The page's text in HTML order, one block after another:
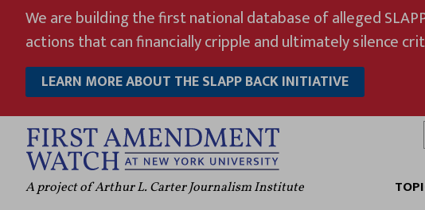
content
We are building the first national database of alleged
actions that can financially cripple and ultimately silence
LEARN MORE ABOUT THE SLAPP BACK INITIATIVE
A project of Arthur L. Carter Journalism Institute